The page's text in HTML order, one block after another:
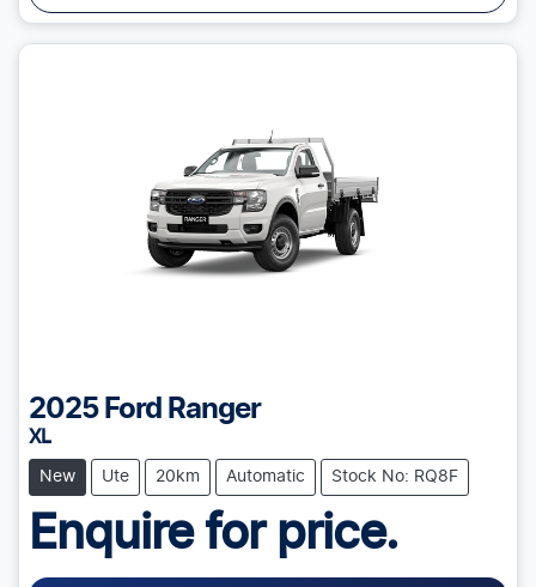
2025 Ford Ranger
XL
New Ute 20km Automatic Stock No: RQ8F
Enquire for price.